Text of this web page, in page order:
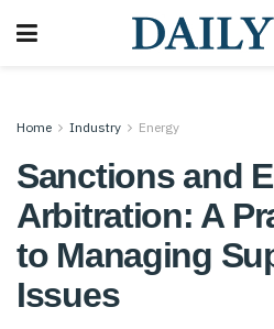
Home Industry Energy
Sanctions and
Arbitration: A
to Managing
Issues